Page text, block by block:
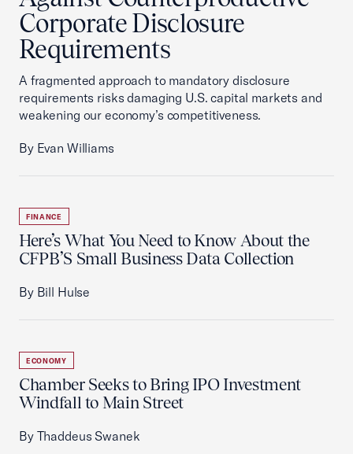
Corporate Disclosure
Requirements
A fragmented approach to mandatory disclosure
requirements risks damaging U.S. capital markets and
weakening our economy’s competitiveness.
By Evan Williams
FINANCE
Here’s What You Need to Know About the
CFPB’S Small Business Data Collection
By Bill Hulse
ECONOMY
Chamber Seeks to Bring IPO Investment
Windfall to Main Street
By Thaddeus Swanek